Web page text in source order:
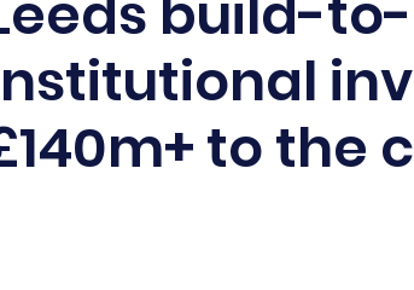
build-
to the